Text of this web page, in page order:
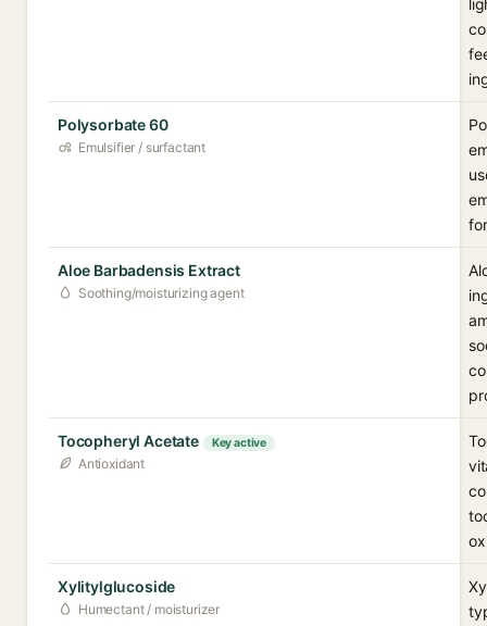
Polysorbate 60
Emulsifier / surfactant
Aloe Barbadensis Extract
Soothing/moisturizing agent
Tocopheryl Acetate Key active
Antioxidant
Xylitylglucoside
Humectant / moisturizer